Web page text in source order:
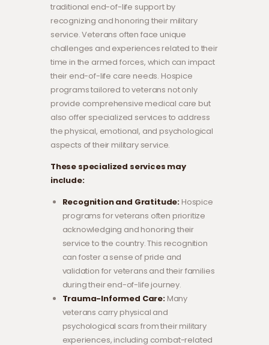
traditional end-of-life support by
recognizing and honoring their military
service. Veterans often face unique
challenges and experiences related to their
time in the armed forces, which can impact
their end-of-life care needs. Hospice
programs tailored to veterans not only
provide comprehensive medical care but
also offer specialized services to address
the physical, emotional, and psychological
aspects of their military service.
These specialized services may
include:
Recognition and Gratitude: Hospice
programs for veterans often prioritize
acknowledging and honoring their
service to the country. This recognition
can foster a sense of pride and
validation for veterans and their families
during their end-of-life journey.
Trauma-Informed Care:Many
veterans carry physical and
psychological scars from their military
experiences, including combat-related